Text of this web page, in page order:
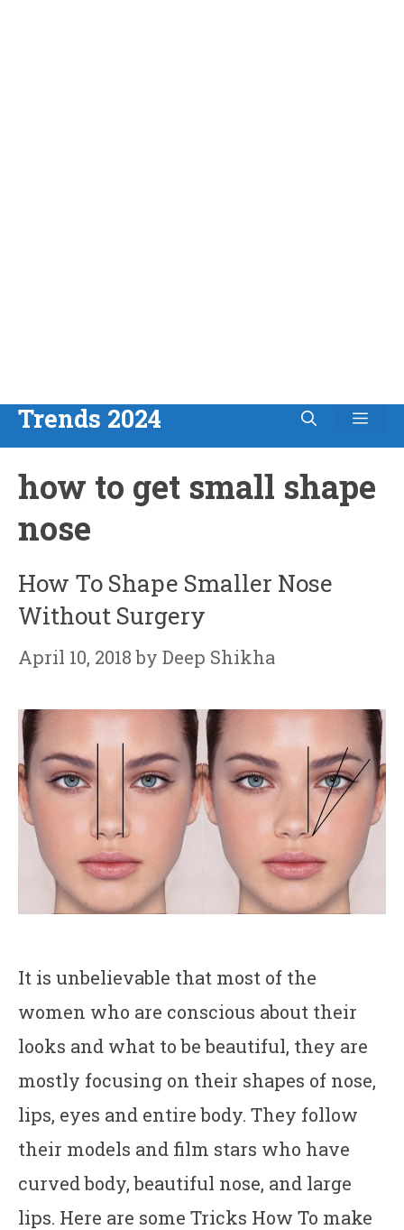
Skip
to
content
Trends 2024
how to get small shape
nose
How To Shape Smaller Nose
Without Surgery
April 10, 2018 by Deep Shikha
It is unbelievable that most of the
women who are conscious about their
looks and what to be beautiful, they are
mostly focusing on their shapes of nose,
lips, eyes and entire body. They follow
their models and film stars who have
curved body, beautiful nose, and large
lips. Here are some Tricks How To make